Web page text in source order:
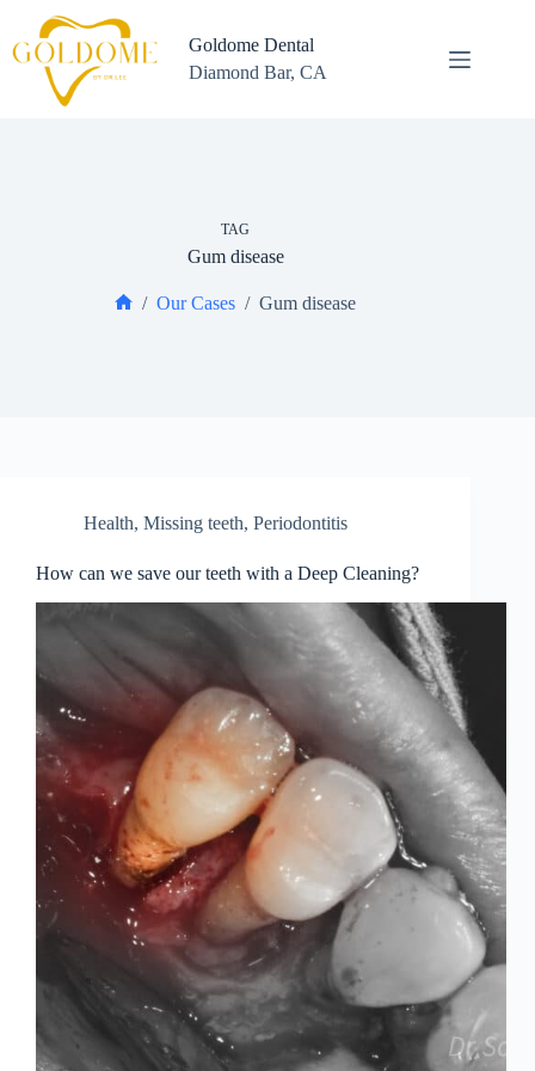
content
Goldome Dental
Diamond Bar, CA
TAG
Gum disease
/ Our Cases / Gum disease
Health, Missing teeth, Periodontitis
How can we save our teeth with a Deep Cleaning?